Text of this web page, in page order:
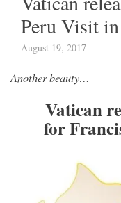
Peru Visit
August 19, 2017
Another beauty…
Vatican
for